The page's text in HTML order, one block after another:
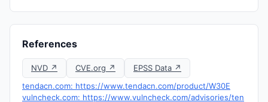
References
NVD ↗ CVE.org ↗
EPSS Data ↗
tendacn.com: https://www.tendacn.com/product/W30E
vulncheck.com: https://www.vulncheck.com/advisories/ten